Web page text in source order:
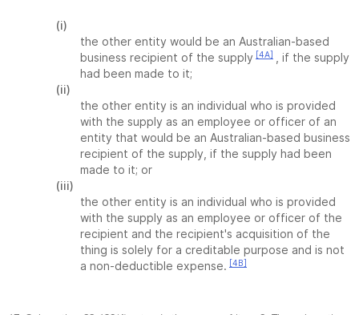
(i)
the other entity would be an Australian-based
business recipient of the supply [4A]
, if the supply
had been made to it;
(ii)
the other entity is an individual who is provided
with the supply as an employee or officer of an
entity that would be an Australian-based business
recipient of the supply, if the supply had been
made to it; or
(iii)
the other entity is an individual who is provided
with the supply as an employee or officer of the
recipient and the recipient's acquisition of the
thing is solely for a creditable purpose and is not
a non-deductible expense. [4B]